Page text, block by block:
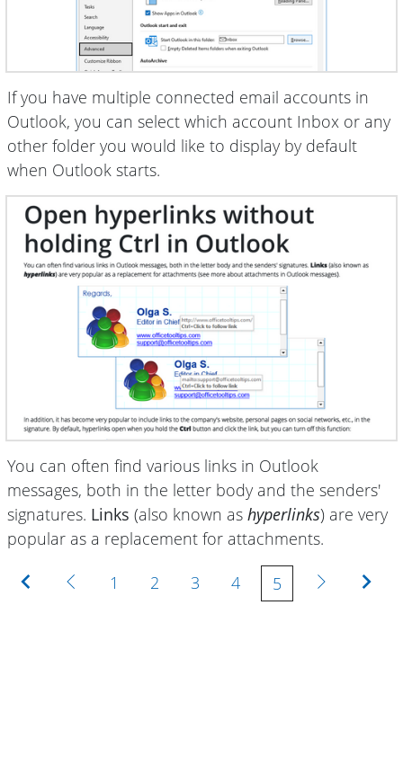
If you have multiple connected email accounts in
Outlook, you can select which account Inbox or any
other folder you would like to display by default
when Outlook starts.
You can often find various links in Outlook
messages, both in the letter body and the senders'
signatures. Links (also known as hyperlinks) are very
popular as a replacement for attachments.
Previous
1 2 3 4 5